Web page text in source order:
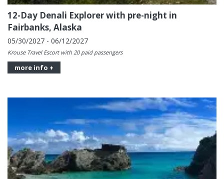
12-Day Denali Explorer with pre-night in
Fairbanks, Alaska
05/30/2027 - 06/12/2027
Krouse Travel Escort with 20 paid passengers
more info +